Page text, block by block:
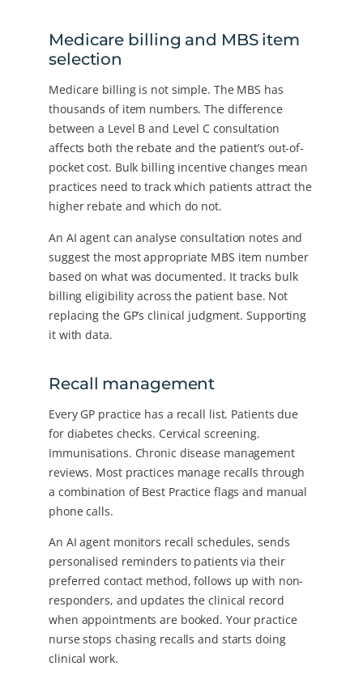
Medicare billing and MBS item
selection
Medicare billing is not simple. The MBS has
thousands of item numbers. The difference
between a Level B and Level C consultation
affects both the rebate and the patient’s out-of-
pocket cost. Bulk billing incentive changes mean
practices need to track which patients attract the
higher rebate and which do not.
An AI agent can analyse consultation notes and
suggest the most appropriate MBS item number
based on what was documented. It tracks bulk
billing eligibility across the patient base. Not
replacing the GP’s clinical judgment. Supporting
it with data.
Recall management
Every GP practice has a recall list. Patients due
for diabetes checks. Cervical screening.
Immunisations. Chronic disease management
reviews. Most practices manage recalls through
a combination of Best Practice flags and manual
phone calls.
An AI agent monitors recall schedules, sends
personalised reminders to patients via their
preferred contact method, follows up with non-
responders, and updates the clinical record
when appointments are booked. Your practice
nurse stops chasing recalls and starts doing
clinical work.